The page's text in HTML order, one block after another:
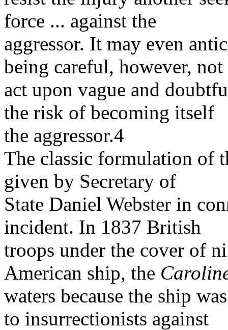
force ... against the
aggressor. It may even
being careful, however, not
act upon vague and
the risk of becoming itself
the aggressor.4
The classic formulation of
given by Secretary of
State Daniel Webster in
incident. In 1837 British
troops under the cover of
American ship, the
waters because the ship
to insurrectionists against